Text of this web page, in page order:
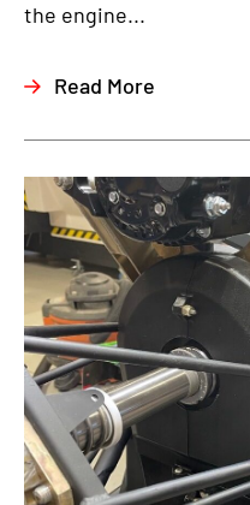
the engine...
Read More